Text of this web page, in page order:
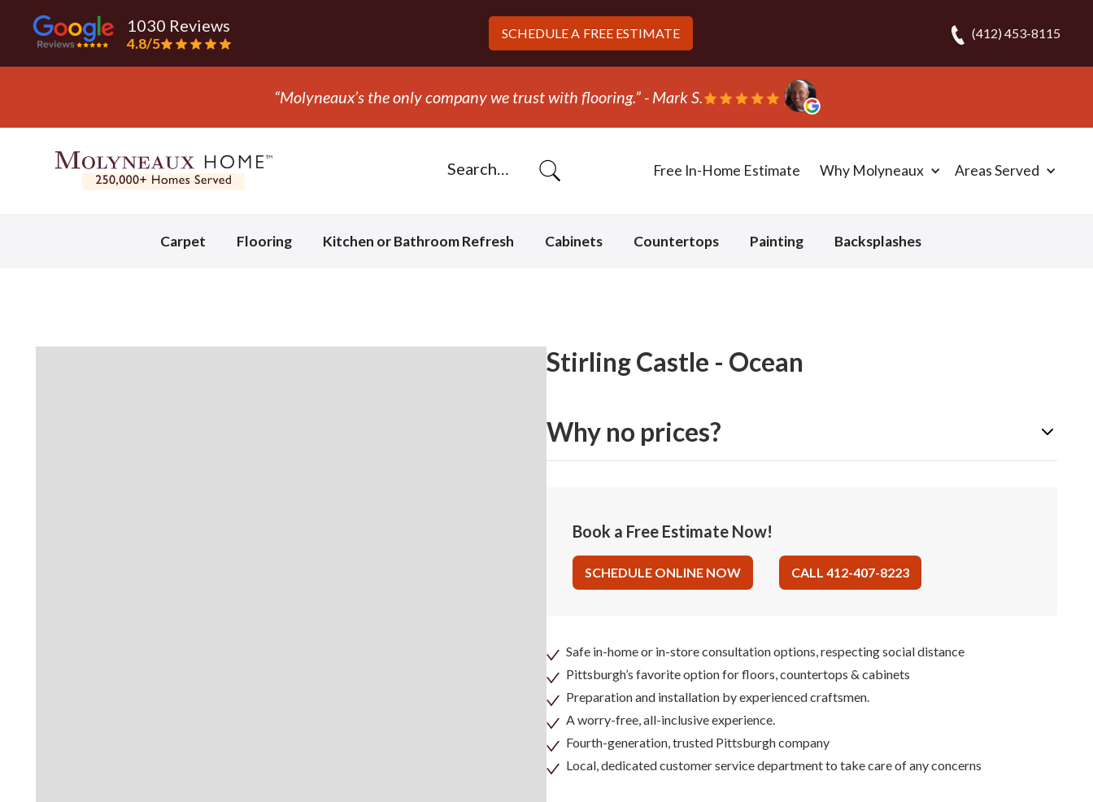
1030 Reviews
4.8/5
SCHEDULE A FREE ESTIMATE (412) 453-8115
“They ripped out and replaced the carpet in one day!” - Bob N.
Free In-Home Estimate Why Molyneaux Areas Served
Carpet Flooring Kitchen or Bathroom Refresh Cabinets Countertops Painting Backsplashes
Stirling Castle - Ocean
Why no prices?
Book a Free Estimate Now!
SCHEDULE ONLINE NOW CALL 412-407-8223
Safe in-home or in-store consultation options, respecting social distance
Pittsburgh’s favorite option for floors, countertops & cabinets
Preparation and installation by experienced craftsmen.
A worry-free, all-inclusive experience.
Fourth-generation, trusted Pittsburgh company
Local, dedicated customer service department to take care of any concerns